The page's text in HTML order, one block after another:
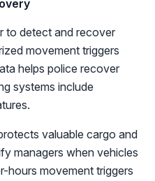
to detect and recover
movement triggers
helps police recover
systems include
valuable cargo and
managers when vehicles
hours movement triggers